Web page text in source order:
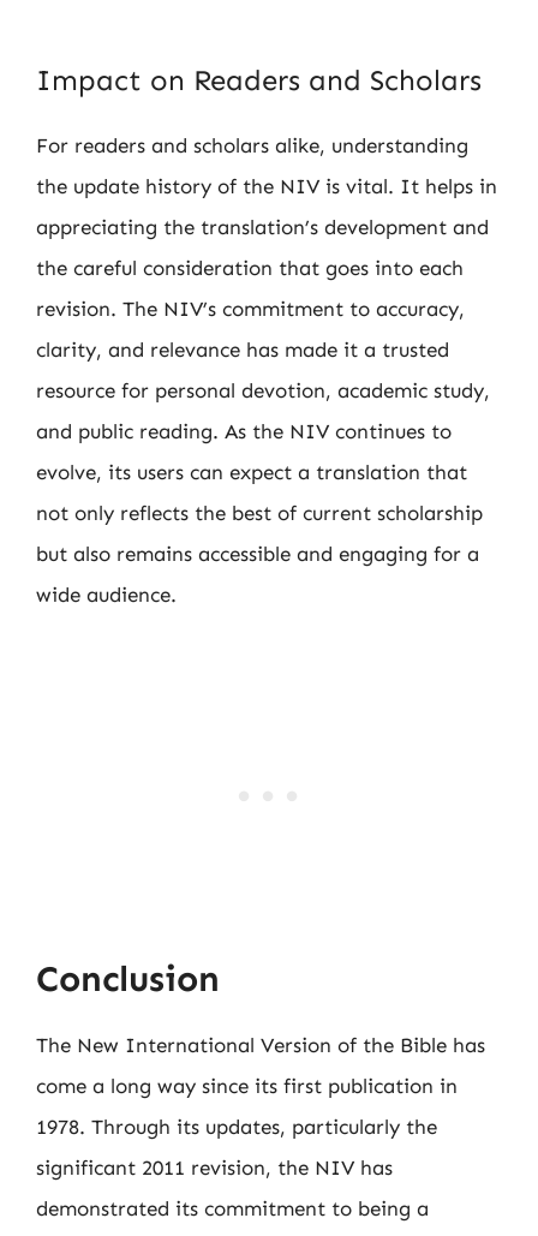
Impact on Readers and Scholars
For readers and scholars alike, understanding
the update history of the NIV is vital. It helps in
appreciating the translation’s development and
the careful consideration that goes into each
revision. The NIV’s commitment to accuracy,
clarity, and relevance has made it a trusted
resource for personal devotion, academic study,
and public reading. As the NIV continues to
evolve, its users can expect a translation that
not only reflects the best of current scholarship
but also remains accessible and engaging for a
wide audience.
Conclusion
The New International Version of the Bible has
come a long way since its first publication in
1978. Through its updates, particularly the
significant 2011 revision, the NIV has
demonstrated its commitment to being a